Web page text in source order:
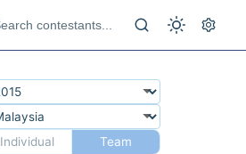
Individual
Team